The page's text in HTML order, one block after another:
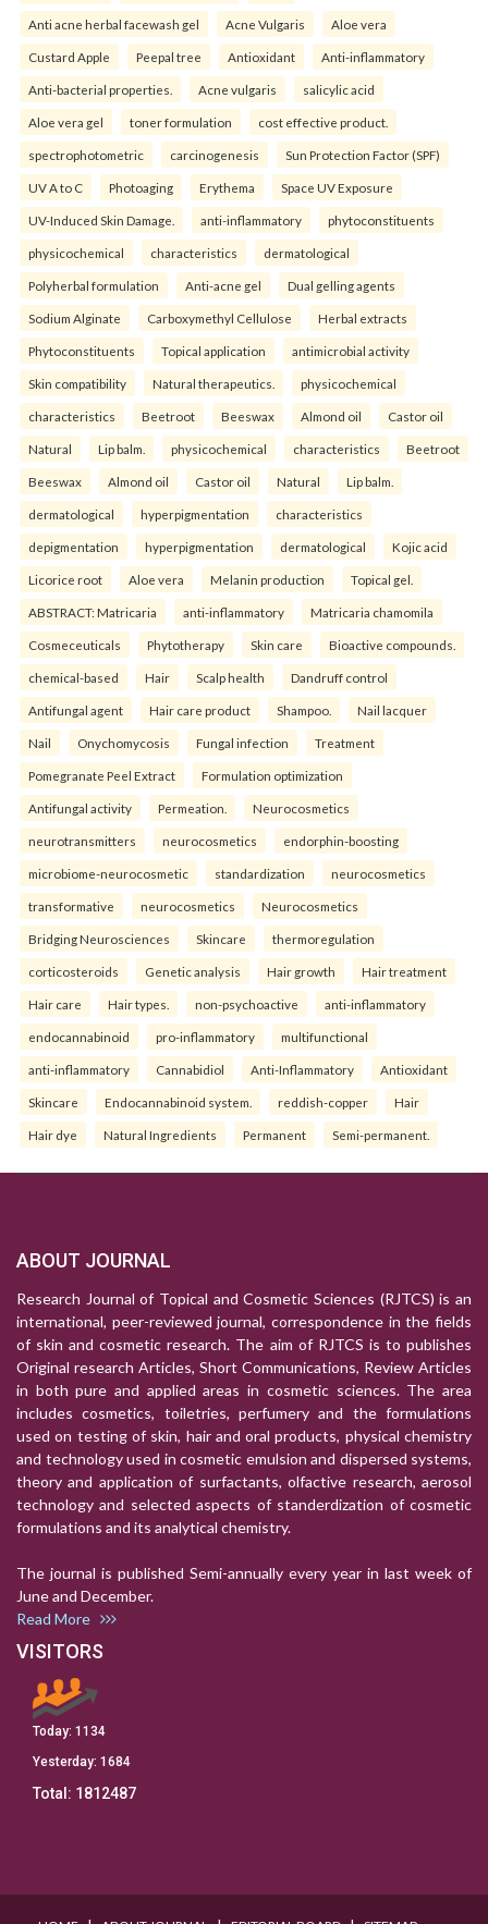
Anti acne herbal facewash gel Acne Vulgaris Aloe vera
Custard Apple Peepal tree Antioxidant Anti-inflammatory
Anti-bacterial properties. Acne vulgaris salicylic acid
Aloe vera gel toner formulation cost effective product.
spectrophotometric carcinogenesis Sun Protection Factor (SPF)
UV A to C Photoaging Erythema Space UV Exposure
UV-Induced Skin Damage. anti-inflammatory phytoconstituents
physicochemical characteristics dermatological
Polyherbal formulation Anti-acne gel Dual gelling agents
Sodium Alginate Carboxymethyl Cellulose Herbal extracts
Phytoconstituents Topical application antimicrobial activity
Skin compatibility Natural therapeutics. physicochemical
characteristics Beetroot Beeswax Almond oil Castor oil
Natural Lip balm. physicochemical characteristics Beetroot
Beeswax Almond oil Castor oil Natural Lip balm.
dermatological hyperpigmentation characteristics
depigmentation hyperpigmentation dermatological Kojic acid
Licorice root Aloe vera Melanin production Topical gel.
ABSTRACT: Matricaria anti-inflammatory Matricaria chamomila
Cosmeceuticals Phytotherapy Skin care Bioactive compounds.
chemical-based Hair Scalp health Dandruff control
Antifungal agent Hair care product Shampoo. Nail lacquer
Nail Onychomycosis Fungal infection Treatment
Pomegranate Peel Extract Formulation optimization
Antifungal activity Permeation. Neurocosmetics
neurotransmitters neurocosmetics endorphin-boosting
microbiome-neurocosmetic standardization neurocosmetics
transformative neurocosmetics Neurocosmetics
Bridging Neurosciences Skincare thermoregulation
corticosteroids Genetic analysis Hair growth Hair treatment
Hair care Hair types. non-psychoactive anti-inflammatory
endocannabinoid pro-inflammatory multifunctional
anti-inflammatory Cannabidiol Anti-Inflammatory Antioxidant
Skincare Endocannabinoid system. reddish-copper Hair
Hair dye Natural Ingredients Permanent Semi-permanent.
ABOUT JOURNAL
Research Journal of Topical and Cosmetic Sciences (RJTCS) is an
international, peer-reviewed journal, correspondence in the fields
of skin and cosmetic research. The aim of RJTCS is to publishes
Original research Articles, Short Communications, Review Articles
in both pure and applied areas in cosmetic sciences. The area
includes cosmetics, toiletries, perfumery and the formulations
used on testing of skin, hair and oral products, physical chemistry
and technology used in cosmetic emulsion and dispersed systems,
theory and application of surfactants, olfactive research, aerosol
technology and selected aspects of standerdization of cosmetic
formulations and its analytical chemistry.
The journal is published Semi-annually every year in last week of
June and December.
Read More
VISITORS
Today: 1134
Yesterday: 1684
Total: 1812487